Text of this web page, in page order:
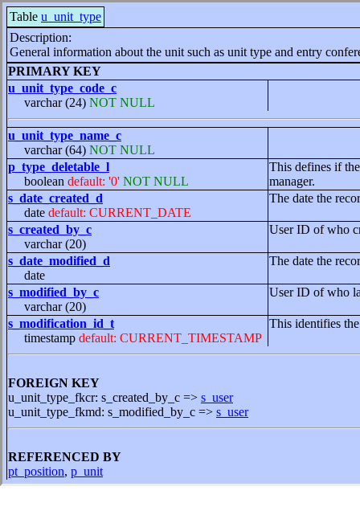
Table u_unit_type
Description:
General information about the unit such as unit type and entry
PRIMARY KEY
u_unit_type_code_c
varchar (24) NOT NULL
u_unit_type_name_c
varchar (64) NOT NULL
p_type_deletable_l
boolean default: '0' NOT NULL
This defines if
manager.
s_date_created_d
date default: CURRENT_DATE
The date the
s_created_by_c
varchar (20)
User ID of who
s_date_modified_d
date
The date the
s_modified_by_c
varchar (20)
User ID of who
s_modification_id_t
timestamp default: CURRENT_TIMESTAMP
This identifies
FOREIGN KEY
u_unit_type_fkcr: s_created_by_c => s_user
u_unit_type_fkmd: s_modified_by_c => s_user
REFERENCED BY
pt_position, p_unit